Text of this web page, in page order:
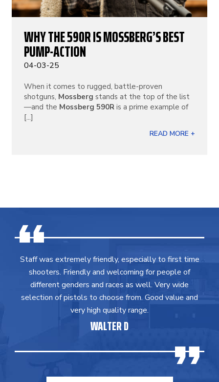
WHY THE 590R IS MOSSBERG’S BEST
PUMP-ACTION
04-03-25
When it comes to rugged, battle-proven
shotguns, Mossberg stands at the top of the list
—and the Mossberg 590R is a prime example of
[...]
READ MORE +
Staff was extremely friendly, especially to first time
shooters. Friendly and welcoming for people of
different genders and races as well. Very wide
selection of pistols to choose from. Good value and
very high quality range.
WALTER D